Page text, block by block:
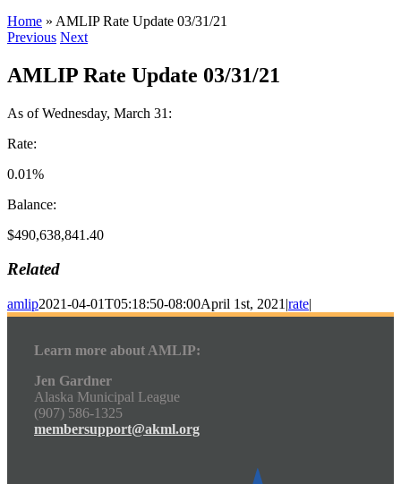
Home » AMLIP Rate Update 03/31/21
Previous Next
AMLIP Rate Update 03/31/21
As of Wednesday, March 31:
Rate:
0.01%
Balance:
$490,638,841.40
Related
amlip2021-04-01T05:18:50-08:00April 1st, 2021 |rate|
Learn more about AMLIP:
Jen Gardner
Alaska Municipal League
(907) 586-1325
membersupport@akml.org